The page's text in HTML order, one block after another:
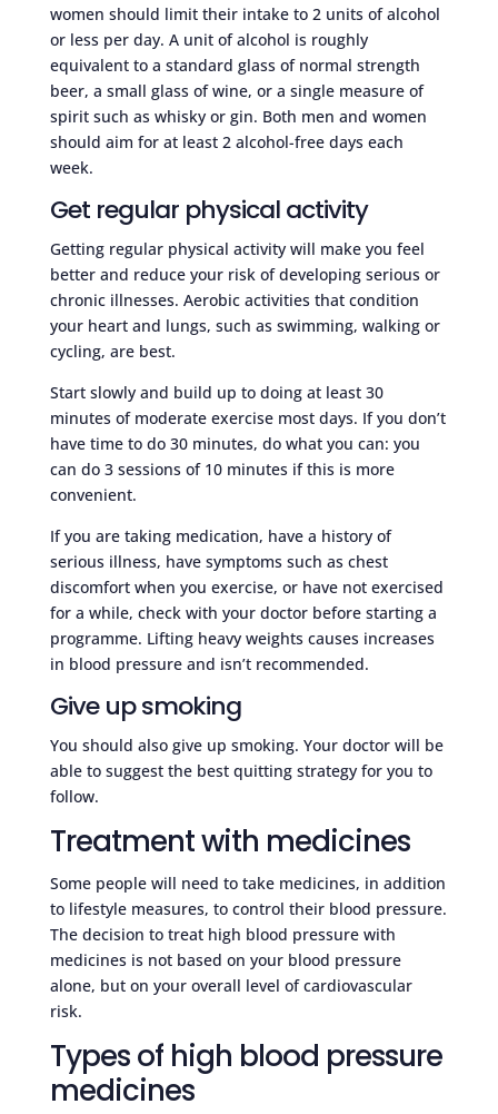
women should limit their intake to 2 units of alcohol
or less per day. A unit of alcohol is roughly
equivalent to a standard glass of normal strength
beer, a small glass of wine, or a single measure of
spirit such as whisky or gin. Both men and women
should aim for at least 2 alcohol-free days each
week.
Get regular physical activity
Getting regular physical activity will make you feel
better and reduce your risk of developing serious or
chronic illnesses. Aerobic activities that condition
your heart and lungs, such as swimming, walking or
cycling, are best.
Start slowly and build up to doing at least 30
minutes of moderate exercise most days. If you don’t
have time to do 30 minutes, do what you can: you
can do 3 sessions of 10 minutes if this is more
convenient.
If you are taking medication, have a history of
serious illness, have symptoms such as chest
discomfort when you exercise, or have not exercised
for a while, check with your doctor before starting a
programme. Lifting heavy weights causes increases
in blood pressure and isn’t recommended.
Give up smoking
You should also give up smoking. Your doctor will be
able to suggest the best quitting strategy for you to
follow.
Treatment with medicines
Some people will need to take medicines, in addition
to lifestyle measures, to control their blood pressure.
The decision to treat high blood pressure with
medicines is not based on your blood pressure
alone, but on your overall level of cardiovascular
risk.
Types of high blood pressure
medicines